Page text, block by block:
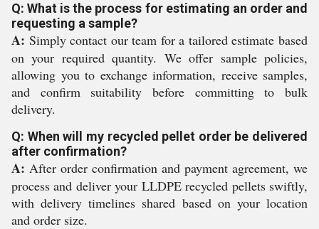
Q: What is the process for estimating an order and
requesting a sample?
A: Simply contact our team for a tailored estimate based
on your required quantity. We offer sample policies,
allowing you to exchange information, receive samples,
and confirm suitability before committing to bulk
delivery.
Q: When will my recycled pellet order be delivered
after confirmation?
A: After order confirmation and payment agreement, we
process and deliver your LLDPE recycled pellets swiftly,
with delivery timelines shared based on your location
and order size.